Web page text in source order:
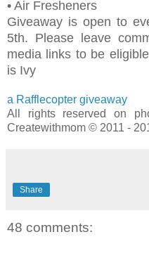
• Air Fresheners
Giveaway is open to
5th. Please leave
media links to be
is Ivy
a Rafflecopter giveaway
All rights reserved on
Createwithmom © 2011 -
Share
48 comments: